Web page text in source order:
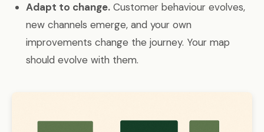
Adapt to change. Customer behaviour evolves,
new channels emerge, and your own
improvements change the journey. Your map
should evolve with them.